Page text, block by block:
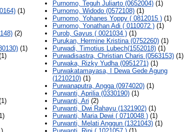
(1)
(2)
(1)
Purnomo, Teguh Juliarto (0652004)(1)
Purnomo, Widodo (0572108)(1)
Purnomo, Yohanes Yoppy ( 0812015 )(1)
Purnomo, Yonathan Adi ( 0110072 )(1)
Purob, Gayus ( 0021034 )(1)
Purukan, Hermine Kristina (0752260)(1)
Purwadi, Timotius Lubech(1552018)(1)
Purwadisastra, Christian Charis (0563153)(1)
Purwaka, Rizky Yudha (0951271)(1)
Purwakatamayasa, I Dewa Gede Agung
(1210210)(1)
Purwanaputra, Angga (0974020)(1)
Purwanti, Aprilia (0330190)(1)
Purwanti, Ari (2)
Purwanti, Dwi Rahayu (1321902)(1)
Purwanti, Maria Dewi ( 0710048 )(1)
Purwanti, Melati Anggun (1321043)(1)